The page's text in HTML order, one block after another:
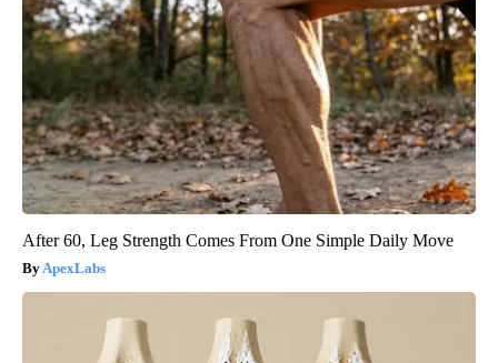
After 60, Leg Strength Comes From One Simple Daily Move
ApexLabs